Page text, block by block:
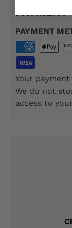
PAYMENT
PAYMENT
Your
We do not
access to